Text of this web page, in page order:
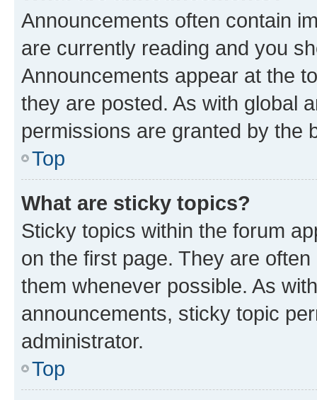
Announcements often contain
are currently reading and you
Announcements appear at the
they are posted. As with global
permissions are granted by the
Top
What are sticky topics?
Sticky topics within the forum
on the first page. They are
them whenever possible. As
announcements, sticky topic
administrator.
Top